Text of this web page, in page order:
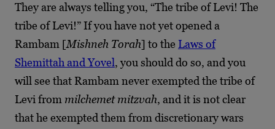
They are always telling you, “The tribe of Levi! The
tribe of Levi!” If you have not yet opened a
Rambam [Mishneh Torah] to the Laws of
Shemittah and Yovel, you should do so, and you
will see that Rambam never exempted the tribe of
Levi from milchemet mitzvah, and it is not clear
that he exempted them from discretionary wars